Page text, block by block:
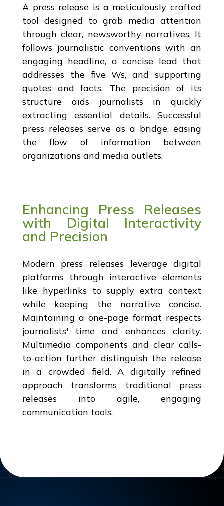
A press release is a meticulously crafted
tool designed to grab media attention
through clear, newsworthy narratives. It
follows journalistic conventions with an
engaging headline, a concise lead that
addresses the five Ws, and supporting
quotes and facts. The precision of its
structure aids journalists in quickly
extracting essential details. Successful
press releases serve as a bridge, easing
the flow of information between
organizations and media outlets.
Enhancing Press Releases
with Digital Interactivity
and Precision
Modern press releases leverage digital
platforms through interactive elements
like hyperlinks to supply extra context
while keeping the narrative concise.
Maintaining a one-page format respects
journalists' time and enhances clarity.
Multimedia components and clear calls-
to-action further distinguish the release
in a crowded field. A digitally refined
approach transforms traditional press
releases into agile, engaging
communication tools.